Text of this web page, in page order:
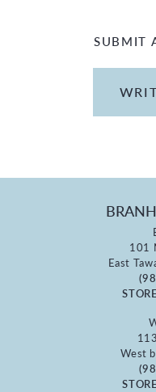
SUBMIT
101
East
West